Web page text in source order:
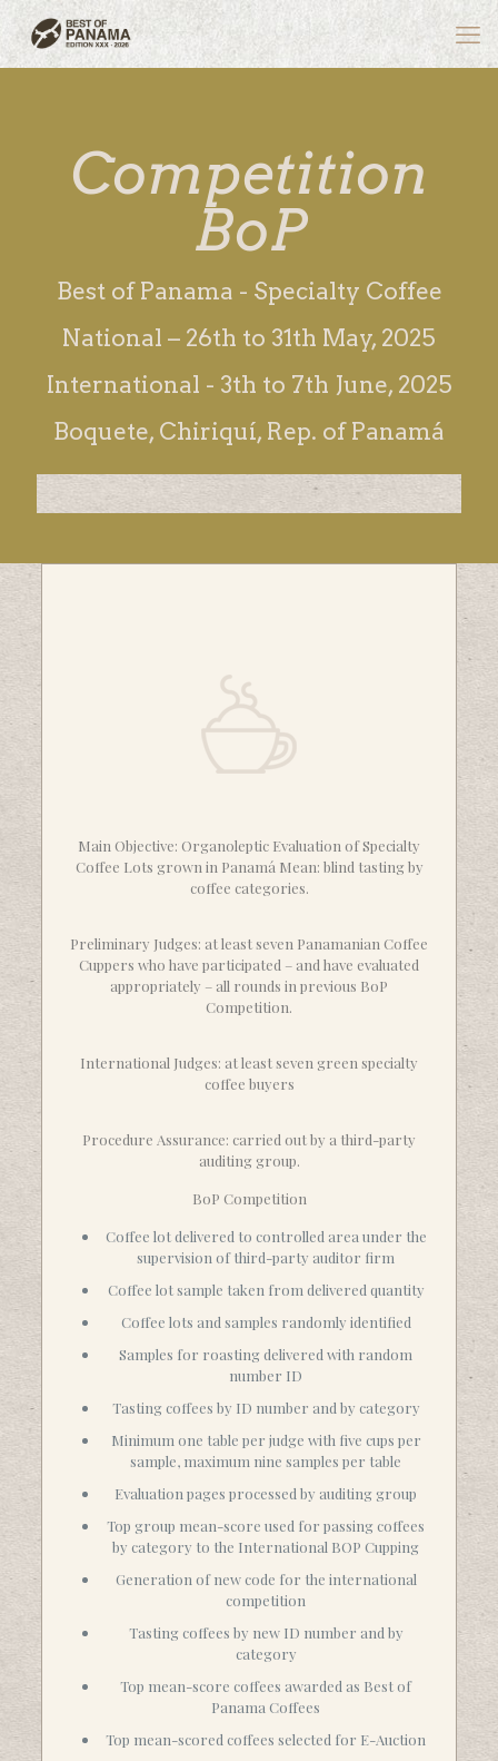
Competition
BoP
Best of Panama - Specialty Coffee
National – 26th to 31th May, 2025
International - 3th to 7th June, 2025
Boquete, Chiriquí, Rep. of Panamá
Main Objective: Organoleptic Evaluation of Specialty
Coffee Lots grown in Panamá Mean: blind tasting by
coffee categories.
Preliminary Judges: at least seven Panamanian Coffee
Cuppers who have participated – and have evaluated
appropriately – all rounds in previous BoP
Competition.
International Judges: at least seven green specialty
coffee buyers
Procedure Assurance: carried out by a third-party
auditing group.
BoP Competition
Coffee lot delivered to controlled area under the
supervision of third-party auditor firm
Coffee lot sample taken from delivered quantity
Coffee lots and samples randomly identified
Samples for roasting delivered with random
number ID
Tasting coffees by ID number and by category
Minimum one table per judge with five cups per
sample, maximum nine samples per table
Evaluation pages processed by auditing group
Top group mean-score used for passing coffees
by category to the International BOP Cupping
Generation of new code for the international
competition
Tasting coffees by new ID number and by
category
Top mean-score coffees awarded as Best of
Panama Coffees
Top mean-scored coffees selected for E-Auction